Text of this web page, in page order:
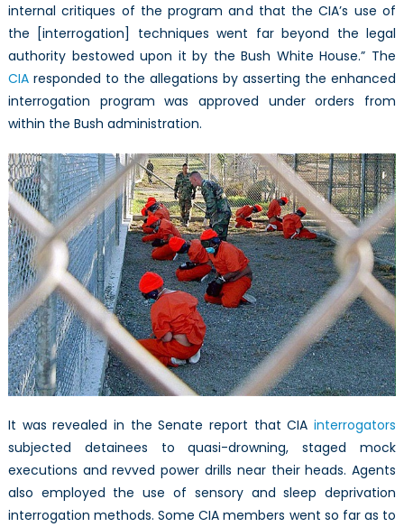
internal critiques of the program and that the CIA’s use of
the [interrogation] techniques went far beyond the legal
authority bestowed upon it by the Bush White House.” The
CIAresponded to the allegations by asserting the enhanced
interrogation program was approved under orders from
within the Bush administration.
It was revealed in the Senate report that CIAinterrogators
subjected detainees to quasi-drowning, staged mock
executions and revved power drills near their heads. Agents
also employed the use of sensory and sleep deprivation
interrogation methods. Some CIA members went so far as to